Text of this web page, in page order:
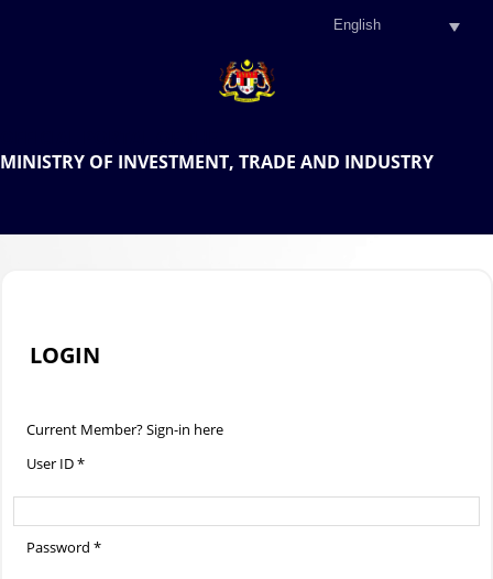
MINISTRY OF INVESTMENT, TRADE AND INDUSTRY
LOGIN
Current Member? Sign-in here
User ID *
Password *